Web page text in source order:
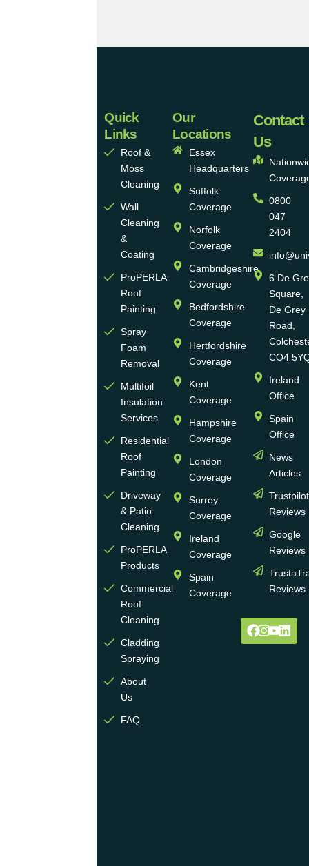
Quick
Links
Roof &
Moss
Cleaning
Wall
Cleaning
&
Coating
ProPERLA
Roof
Painting
Spray
Foam
Removal
Multifoil
Insulation
Services
Residential
Roof
Painting
Driveway
& Patio
Cleaning
ProPERLA
Products
Commercial
Roof
Cleaning
Cladding
Spraying
About
Us
FAQ
Our
Locations
Essex
Headquarters
Suffolk
Coverage
Norfolk
Coverage
Cambridgeshire
Coverage
Bedfordshire
Coverage
Hertfordshire
Coverage
Kent
Coverage
Hampshire
Coverage
London
Coverage
Surrey
Coverage
Ireland
Coverage
Spain
Coverage
Contact
Us
0800
047
2404
6 De
Square,
De Grey
Road,
CO4
Ireland
Office
Spain
Office
News
Articles
Trustpilot
Reviews
Google
Reviews
Reviews